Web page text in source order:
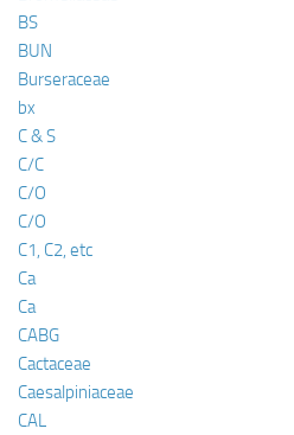
BS
BUN
Burseraceae
bx
C & S
C/C
C/O
C/O
C1, C2, etc
Ca
Ca
CABG
Cactaceae
Caesalpiniaceae
CAL